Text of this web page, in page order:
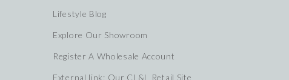
Lifestyle Blog
Explore Our Showroom
Register A Wholesale Account
External link: Our CL&L Retail Site